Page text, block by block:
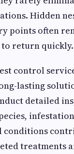
Hidden
points often
return quickly.
control
lasting
detailed
conditions
treatments